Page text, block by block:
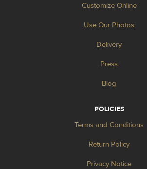
Customize Online
Use Our Photos
Delivery
Press
Blog
POLICIES
Terms and Conditions
Return Policy
Privacy Notice